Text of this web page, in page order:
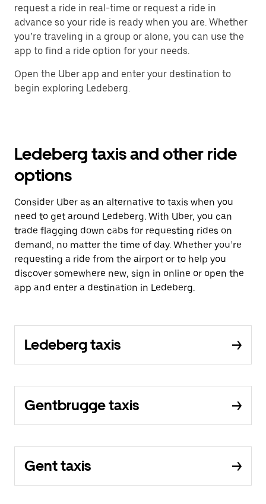
request a ride in real-time or request a ride in
advance so your ride is ready when you are. Whether
you’re traveling in a group or alone, you can use the
app to find a ride option for your needs.
Open the Uber app and enter your destination to
begin exploring Ledeberg.
Ledeberg taxis and other ride
options
Consider Uber as an alternative to taxis when you
need to get around Ledeberg. With Uber, you can
trade flagging down cabs for requesting rides on
demand, no matter the time of day. Whether you’re
requesting a ride from the airport or to help you
discover somewhere new, sign in online or open the
app and enter a destination in Ledeberg.
Ledeberg taxis
Gentbrugge taxis
Gent taxis